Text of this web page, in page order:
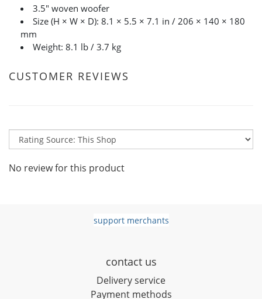
3.5" woven woofer
Size (H × W × D): 8.1 × 5.5 × 7.1 in / 206 × 140 × 180
mm
Weight: 8.1 lb / 3.7 kg
CUSTOMER REVIEWS
No review for this product
support merchants
contact us
Delivery service
Payment methods